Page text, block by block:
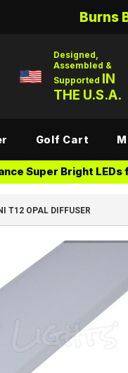
Burns
Designed,
Assembled &
Supported IN
THE U.S.A.
Golf Cart
Super Bright LEDs
T12 OPAL DIFFUSER